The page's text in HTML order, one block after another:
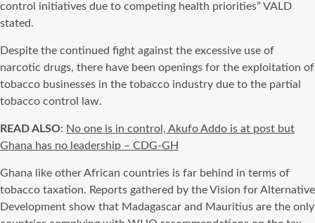
control initiatives due to competing health priorities” VALD
stated.
Despite the continued fight against the excessive use of
narcotic drugs, there have been openings for the exploitation of
tobacco businesses in the tobacco industry due to the partial
tobacco control law.
READ ALSO: No one is in control, Akufo Addo is at post but
Ghana has no leadership – CDG-GH
Ghana like other African countries is far behind in terms of
tobacco taxation. Reports gathered by the Vision for Alternative
Development show that Madagascar and Mauritius are the only